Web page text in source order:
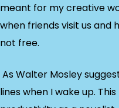
meant for my creative
when friends visit us and
not free.
As Walter Mosley
lines when I wake up.